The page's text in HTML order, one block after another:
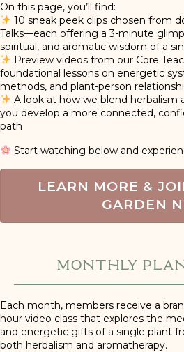
On this page, you’ll find:
10 sneak peek clips chosen from
Talks—each offering a 3-minute
spiritual, and aromatic wisdom of a
Preview videos from our Core
foundational lessons on energetic
methods, and plant-person
A look at how we blend herbalism
you develop a more connected,
path
Start watching below and
LEARN MORE &
GARDEN
Monthly
Each month, members receive a
hour video class that explores the
and energetic gifts of a single plant
both herbalism and aromatherapy.